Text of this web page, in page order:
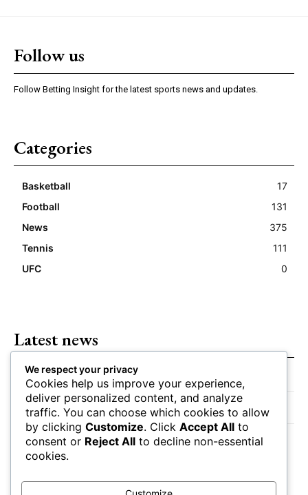
Follow us
Follow Betting Insight for the latest sports news and updates.
Categories
Basketball
17
Football
131
News
375
Tennis
111
UFC
0
Latest news
Closing Lines Reflect Strong Market Opinion
Market Momentum Builds Toward Game Time
Bettors Adjust Positions Ahead of Kickoff
We respect your privacy
Cookies help us improve your experience,
deliver personalized content, and analyze
traffic. You can choose which cookies to allow
by clicking Customize. Click Accept All to
consent or Reject All to decline non-essential
cookies.